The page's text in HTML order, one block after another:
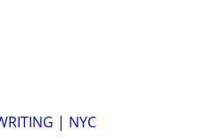
| NYC